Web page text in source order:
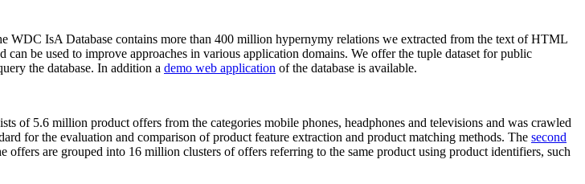
WDC IsA Database contains more than 400 million hypernymy relations we extracted from the text of HTML
be used to improve approaches in various application domains. We offer the tuple dataset for public
the database. In addition a demo web application of the database is available.
of 5.6 million product offers from the categories mobile phones, headphones and televisions and was crawled
for the evaluation and comparison of product feature extraction and product matching methods. The second
are grouped into 16 million clusters of offers referring to the same product using product identifiers, such